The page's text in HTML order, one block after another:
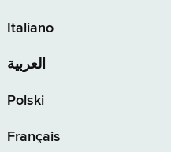
Italiano
العربية
Polski
Français